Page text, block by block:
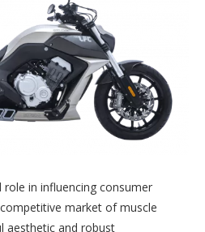
role in influencing consumer
market of muscle
aesthetic and robust